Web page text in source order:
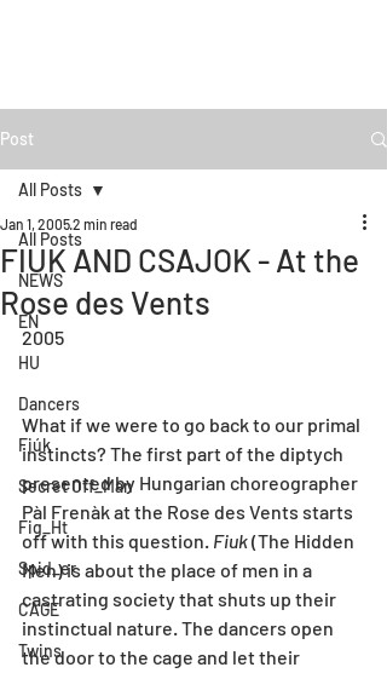
Post
All Posts
NEWS
EN
HU
Dancers
Fiúk
Secret Off_Man
Fig_Ht
Spid_er
CAGE
Twins
All Posts
FIUK AND CSAJOK - At the
Rose des Vents
Jan 1, 20052 min read
2005
What if we were to go back to our primal
instincts? The first part of the diptych
presented by Hungarian choreographer
Pàl Frenàk at the Rose des Vents starts
off with this question. Fiuk (The Hidden
Men) is about the place of men in a
castrating society that shuts up their
instinctual nature. The dancers open
the door to the cage and let their